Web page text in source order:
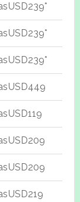
USD239*
USD239*
USD239*
USD449
USD119
USD209
USD209
USD219